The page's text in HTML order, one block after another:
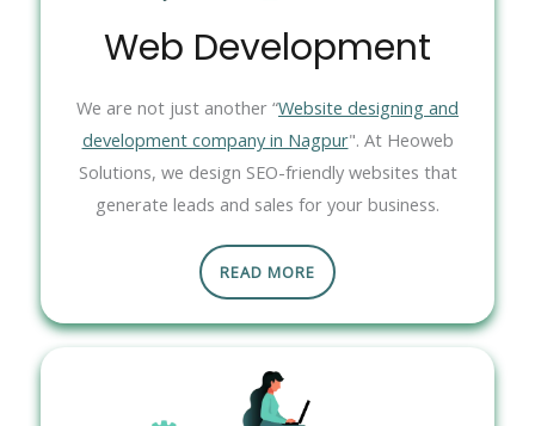
Web Development
We are not just another “Website designing and
development company in Nagpur". At Heoweb
Solutions, we design SEO-friendly websites that
generate leads and sales for your business.
READ MORE